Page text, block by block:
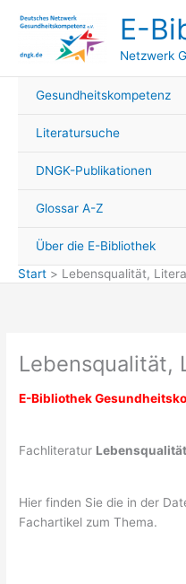
Inhalt
E-
Netzwerk
Gesundheitskompetenz
Literatursuche
DNGK-Publikationen
Glossar A-Z
Über die E-Bibliothek
Start
Lebensqualität,
Lebensqualität,
E-Bibliothek
Fachliteratur Lebensqualität
Hier finden Sie die in der
Fachartikel zum Thema.